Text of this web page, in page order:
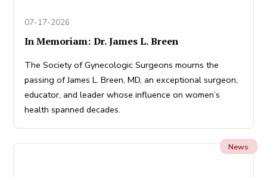
07-17-2026
In Memoriam: Dr. James L. Breen
The Society of Gynecologic Surgeons mourns the
passing of James L. Breen, MD, an exceptional surgeon,
educator, and leader whose influence on women’s
health spanned decades.
News